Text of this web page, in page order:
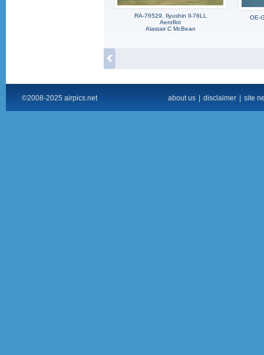
RA-76529, Ilyushin Il-76LL
Aeroflot
Alastair C McBean
OE-
©2008-2025 airpics.net about us disclaimer site